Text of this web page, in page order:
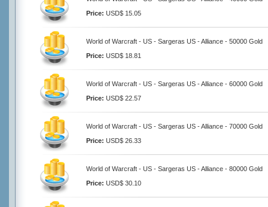
Price: USD$ 15.05
World of Warcraft - US - Sargeras US - Alliance - 50000 Gold
Price: USD$ 18.81
World of Warcraft - US - Sargeras US - Alliance - 60000 Gold
Price: USD$ 22.57
World of Warcraft - US - Sargeras US - Alliance - 70000 Gold
Price: USD$ 26.33
World of Warcraft - US - Sargeras US - Alliance - 80000 Gold
Price: USD$ 30.10